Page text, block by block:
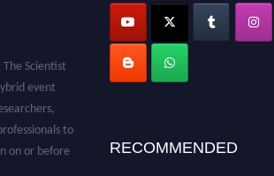
RECOMMENDED